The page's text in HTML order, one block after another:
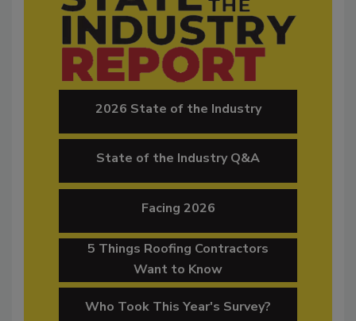
2026 State of the Industry
State of the Industry Q&A
Facing 2026
5 Things Roofing Contractors
Want to Know
Who Took This Year's Survey?